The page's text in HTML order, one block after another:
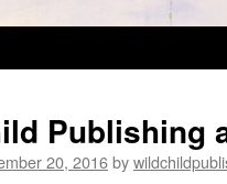
Publishing
20, 2016by